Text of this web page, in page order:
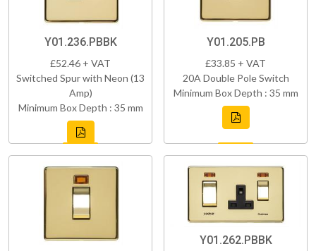
Y01.236.PBBK
£52.46 + VAT
Switched Spur with Neon (13
Amp)
Minimum Box Depth : 35 mm
Y01.205.PB
£33.85 + VAT
20A Double Pole Switch
Minimum Box Depth : 35 mm
Y01.262.PBBK